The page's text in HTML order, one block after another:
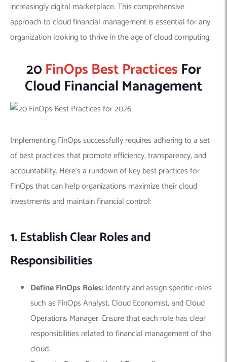
increasingly digital marketplace. This comprehensive
approach to cloud financial management is essential for any
organization looking to thrive in the age of cloud computing.
20FinOps Best PracticesFor
Cloud Financial Management
Implementing FinOps successfully requires adhering to a set
of best practices that promote efficiency, transparency, and
accountability. Here’s a rundown of key best practices for
FinOps that can help organizations maximize their cloud
investments and maintain financial control:
1. Establish Clear Roles and
Responsibilities
Define FinOps Roles:Identify and assign specific roles
such as FinOps Analyst, Cloud Economist, and Cloud
Operations Manager. Ensure that each role has clear
responsibilities related to financial management of the
cloud.